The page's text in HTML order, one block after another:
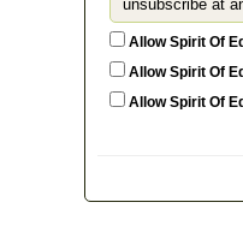
Allow Spirit Of
Allow Spirit Of
Allow Spirit Of